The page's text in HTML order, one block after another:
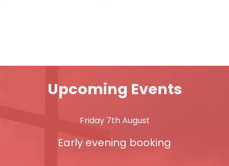
Upcoming Events
Friday 7th August
Early evening booking